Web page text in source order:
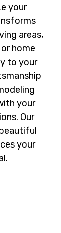
your
areas,
home
to your
your
Our
your